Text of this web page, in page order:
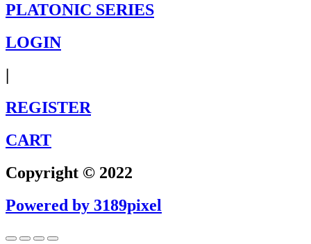
PLATONIC SERIES
LOGIN
|
REGISTER
CART
Copyright © 2022
Powered by 3189pixel